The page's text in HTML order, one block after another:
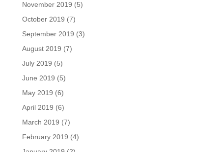
November 2019 (5)
October 2019 (7)
September 2019 (3)
August 2019 (7)
July 2019 (5)
June 2019 (5)
May 2019 (6)
April 2019 (6)
March 2019 (7)
February 2019 (4)